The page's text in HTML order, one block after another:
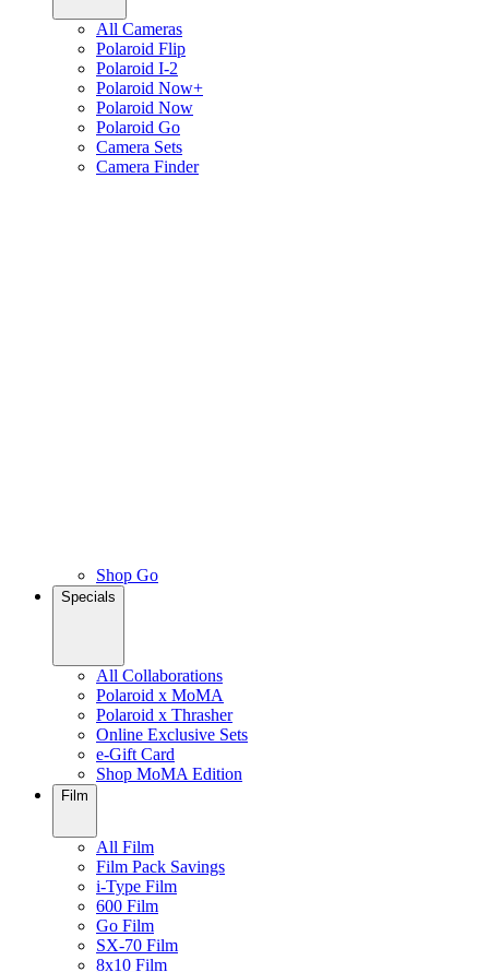
All Cameras
Polaroid Flip
Polaroid I-2
Polaroid Now+
Polaroid Now
Polaroid Go
Camera Sets
Camera Finder
Shop Go
Specials
All Collaborations
Polaroid x MoMA
Polaroid x Thrasher
Online Exclusive Sets
e-Gift Card
Shop MoMA Edition
Film
All Film
Film Pack Savings
i-Type Film
600 Film
Go Film
SX-70 Film
8x10 Film